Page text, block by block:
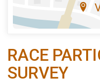
RACE
SURVEY